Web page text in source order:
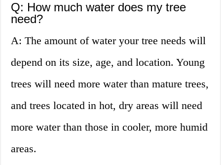
Q: How much water does my tree
need?
A: The amount of water your tree needs will
depend on its size, age, and location. Young
trees will need more water than mature trees,
and trees located in hot, dry areas will need
more water than those in cooler, more humid
areas.